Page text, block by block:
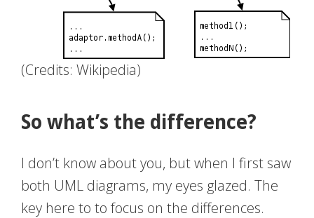
(Credits: Wikipedia)
So what’s the difference?
I don’t know about you, but when I first saw
both UML diagrams, my eyes glazed. The
key here to to focus on the differences.